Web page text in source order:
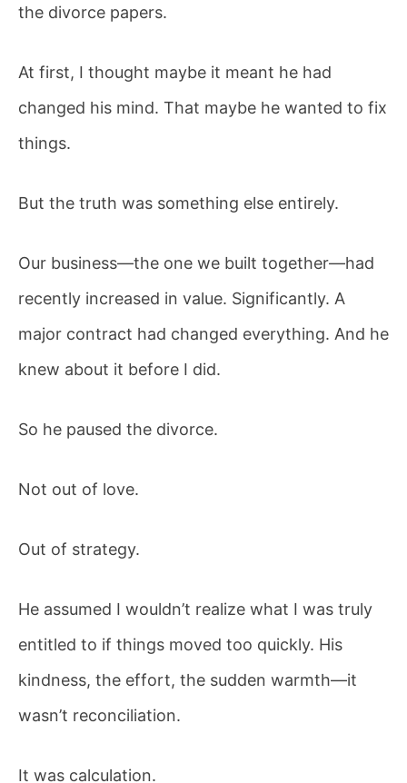
the divorce papers.
At first, I thought maybe it meant he had
changed his mind. That maybe he wanted to fix
things.
But the truth was something else entirely.
Our business—the one we built together—had
recently increased in value. Significantly. A
major contract had changed everything. And he
knew about it before I did.
So he paused the divorce.
Not out of love.
Out of strategy.
He assumed I wouldn’t realize what I was truly
entitled to if things moved too quickly. His
kindness, the effort, the sudden warmth—it
wasn’t reconciliation.
It was calculation.